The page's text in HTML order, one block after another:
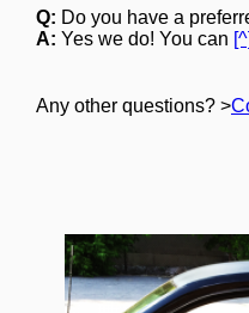
Q: Do you have a
A: Yes we do! You can
Any other questions? >